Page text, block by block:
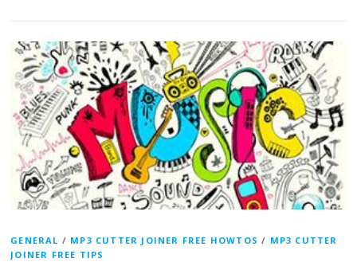
GENERAL / MP3 CUTTER JOINER FREE HOWTOS / MP3 CUTTER
JOINER FREE TIPS